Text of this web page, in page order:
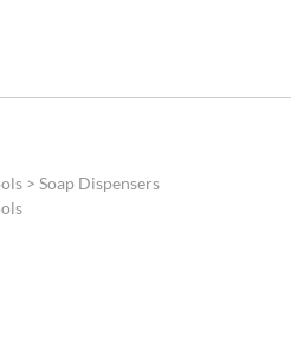
> Soap Dispensers